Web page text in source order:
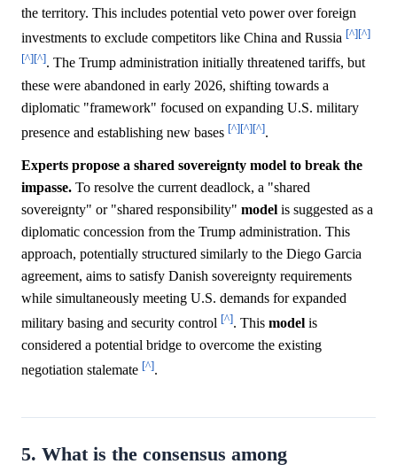
the territory. This includes potential veto power over foreign
investments to exclude competitors like China and Russia [^][^]
[^][^]. The Trump administration initially threatened tariffs, but
these were abandoned in early 2026, shifting towards a
diplomatic "framework" focused on expanding U.S. military
presence and establishing new bases [^][^][^].
Experts propose a shared sovereignty model to break the
impasse. To resolve the current deadlock, a "shared
sovereignty" or "shared responsibility" model is suggested as a
diplomatic concession from the Trump administration. This
approach, potentially structured similarly to the Diego Garcia
agreement, aims to satisfy Danish sovereignty requirements
while simultaneously meeting U.S. demands for expanded
military basing and security control [^]. This model is
considered a potential bridge to overcome the existing
negotiation stalemate [^].
5. What is the consensus among